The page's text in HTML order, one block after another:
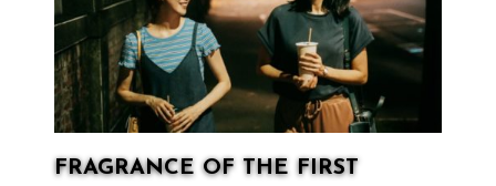
FRAGRANCE OF THE FIRST